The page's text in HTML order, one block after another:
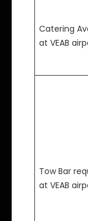
Catering
at VEAB
Tow Bar
at VEAB